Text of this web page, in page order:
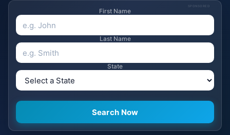
SPONSORED
First Name
Last Name
State